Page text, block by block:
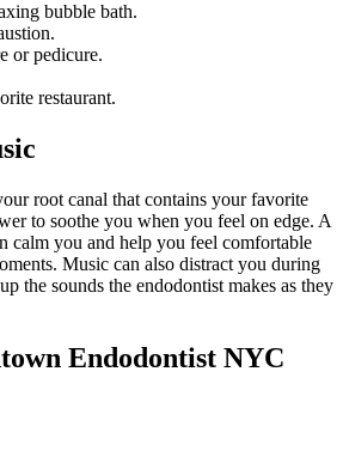
bubble bath.
or pedicure.
restaurant.
root canal that contains your favorite
to soothe you when you feel on edge. A
calm you and help you feel comfortable
Music can also distract you during
the sounds the endodontist makes as they
Endodontist NYC